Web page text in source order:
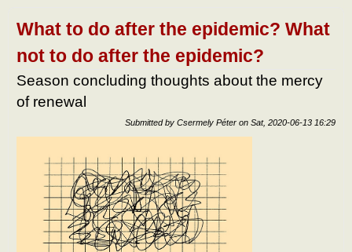
What to do after the epidemic? What
not to do after the epidemic?
Season concluding thoughts about the mercy
of renewal
Submitted by Csermely Péter on Sat, 2020-06-13 16:29